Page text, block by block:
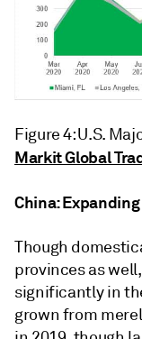
Figure 4: U.S.
Markit Global
China:
Though
provinces as
significantly in
grown from